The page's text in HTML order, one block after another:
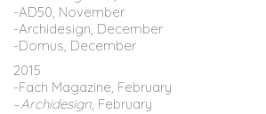
-AD50, November
-Archidesign, December
-Domus December
2015
-Fach Magazine, February
–Archidesign, February